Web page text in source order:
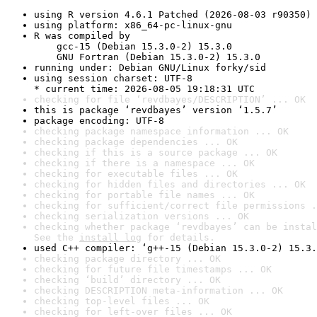
using R version 4.6.1 Patched (2026-08-03 r90350)
using platform: x86_64-pc-linux-gnu
R was compiled by
gcc-15 (Debian 15.3.0-2) 15.3.0
GNU Fortran (Debian 15.3.0-2) 15.3.0
running under: Debian GNU/Linux forky/sid
using session charset: UTF-8
* current time: 2026-08-05 19:18:31 UTC
checking for file ‘revdbayes/DESCRIPTION’ ... OK
this is package ‘revdbayes’ version ‘1.5.7’
package encoding: UTF-8
checking package namespace information ... OK
checking package dependencies ... OK
checking if this is a source package ... OK
checking if there is a namespace ... OK
checking for executable files ... OK
checking for hidden files and directories ... OK
checking for portable file names ... OK
checking for sufficient/correct file permissions
checking serialization versions ... OK
checking whether package ‘revdbayes’ can be
See the install log for details.
used C++ compiler: ‘g++-15 (Debian 15.3.0-2)
checking package directory ... OK
checking for future file timestamps ... OK
checking ‘build’ directory ... OK
checking DESCRIPTION meta-information ... OK
checking top-level files ... OK
checking for left-over files ... OK